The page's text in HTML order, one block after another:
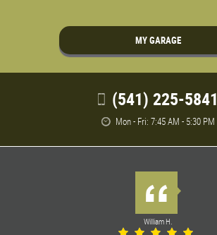
MY GARAGE
(541) 225-5841
Mon - Fri: 7:45 AM - 5:30 PM
William H.